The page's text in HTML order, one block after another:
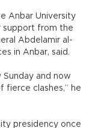
Anbar University
support from the
Abdelamir al-
in Anbar, said.
and now
fierce clashes,” he
presidency once